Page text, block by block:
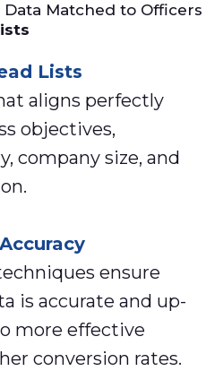
Data Matched to Officers
Lists
aligns perfectly
objectives,
company size, and
ensure
is accurate and up-
more effective
conversion rates.